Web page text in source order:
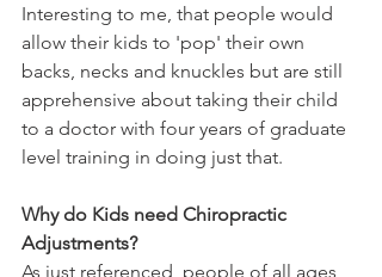
Interesting to me, that people would
allow their kids to 'pop' their own
backs, necks and knuckles but are still
apprehensive about taking their child
to a doctor with four years of graduate
level training in doing just that.
Why do Kids need Chiropractic
Adjustments?
As just referenced, people of all ages